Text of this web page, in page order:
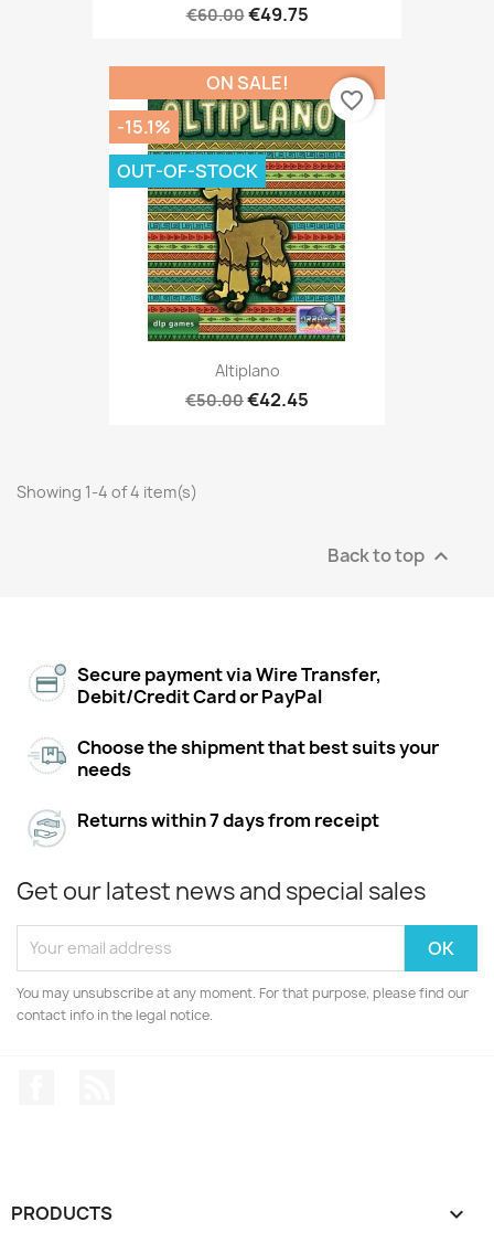
€60.00€49.75
Altiplano
€50.00€42.45
ON SALE!
-15.1%
OUT-OF-STOCK
favorite_border
Showing 1-4 of 4 item(s)
Back to top 
Secure payment via Wire Transfer,
Debit/Credit Card or PayPal
Choose the shipment that best suits your
needs
Returns within 7 days from receipt
Get our latest news and special sales
You may unsubscribe at any moment. For that purpose, please find our
contact info in the legal notice.
PRODUCTS 